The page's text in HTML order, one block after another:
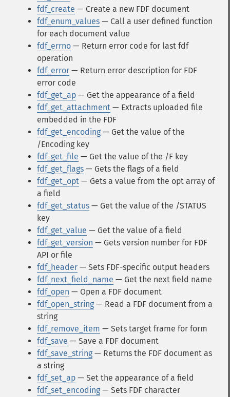
fdf_create — Create a new FDF document
fdf_enum_values — Call a user defined function
for each document value
fdf_errno — Return error code for last fdf
operation
fdf_error — Return error description for FDF
error code
fdf_get_ap — Get the appearance of a field
fdf_get_attachment — Extracts uploaded file
embedded in the FDF
fdf_get_encoding — Get the value of the
/Encoding key
fdf_get_file — Get the value of the /F key
fdf_get_flags — Gets the flags of a field
fdf_get_opt — Gets a value from the opt array of
a field
fdf_get_status — Get the value of the /STATUS
key
fdf_get_value — Get the value of a field
fdf_get_version — Gets version number for FDF
API or file
fdf_header — Sets FDF-specific output headers
fdf_next_field_name — Get the next field name
fdf_open — Open a FDF document
fdf_open_string — Read a FDF document from a
string
fdf_remove_item — Sets target frame for form
fdf_save — Save a FDF document
fdf_save_string — Returns the FDF document as
a string
fdf_set_ap — Set the appearance of a field
fdf_set_encoding — Sets FDF character